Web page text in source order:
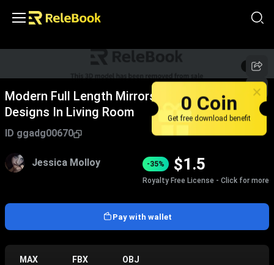
1/2
Modern Full Length Mirrors With Unique
Designs In Living Room
ID ggadg00670
Jessica Molloy -35% $1.5
Royalty Free License - Click for more
Pay with wallet
MAX FBX OBJ
0 Coin
Get free download benefit